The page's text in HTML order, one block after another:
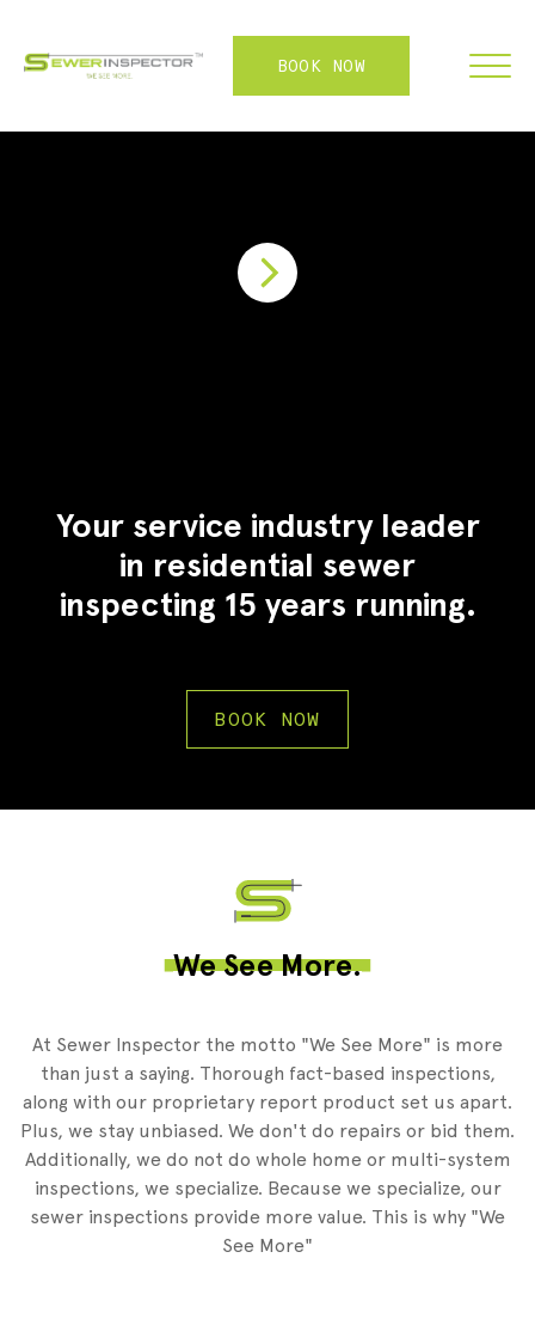
BOOK NOW
ABOUT
Your service industry leader
in residential sewer
inspecting 15 years running.
BOOK NOW
We See More.
At Sewer Inspector the motto "We See More" is more
than just a saying. Thorough fact-based inspections,
along with our proprietary report product set us apart.
Plus, we stay unbiased. We don't do repairs or bid them.
Additionally, we do not do whole home or multi-system
inspections, we specialize. Because we specialize, our
sewer inspections provide more value. This is why "We
See More"
2
2
3